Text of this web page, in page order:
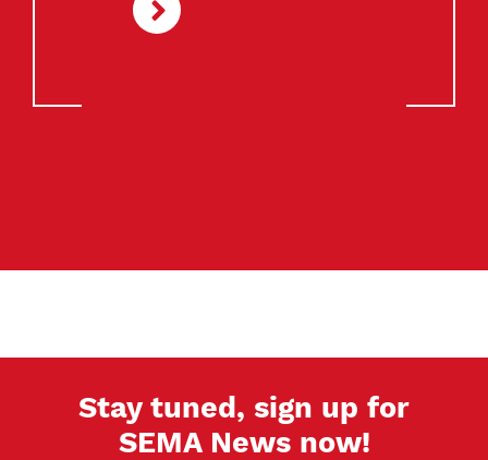
Stay tuned, sign up for
SEMA News now!